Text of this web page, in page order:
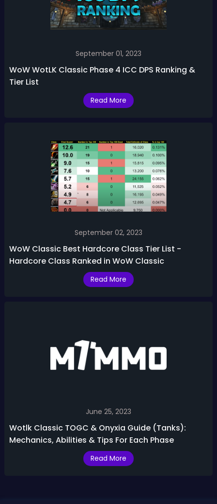
September 01, 2023
WoW WotLK Classic Phase 4 ICC DPS Ranking &
Tier List
Read More
September 02, 2023
WoW Classic Best Hardcore Class Tier List -
Hardcore Class Ranked in WoW Classic
Read More
June 25, 2023
Wotlk Classic TOGC & Onyxia Guide (Tanks):
Mechanics, Abilities & Tips For Each Phase
Read More